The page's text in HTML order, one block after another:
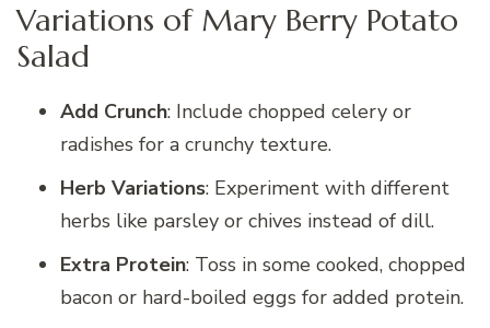
Variations of Mary Berry Potato
Salad
Add Crunch: Include chopped celery or
radishes for a crunchy texture.
Herb Variations: Experiment with different
herbs like parsley or chives instead of dill.
Extra Protein: Toss in some cooked, chopped
bacon or hard-boiled eggs for added protein.